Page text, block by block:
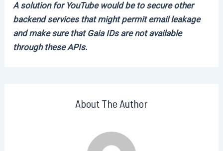
A solution for YouTube would be to secure other
backend services that might permit email leakage
and make sure that Gaia IDs are not available
through these APIs.
About The Author